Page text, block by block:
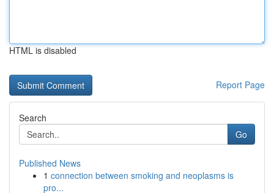
HTML is disabled
Report Page
Search
Go
Published News
1 connection between smoking and neoplasms is
pro...